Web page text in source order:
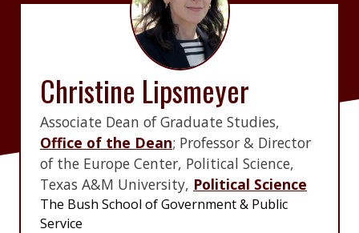
Christine Lipsmeyer
Associate Dean of Graduate Studies,
Office of the Dean; Professor & Director
of the Europe Center, Political Science,
Texas A&M University, Political Science
The Bush School of Government & Public
Service